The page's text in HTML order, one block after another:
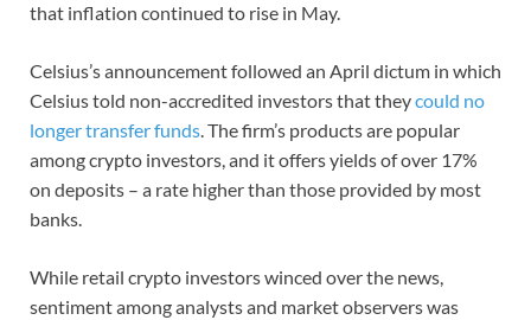
that inflation continued to rise in May.
Celsius’s announcement followed an April dictum in which
Celsius told non-accredited investors that theycould no
longer transfer funds. The firm’s products are popular
among crypto investors, and it offers yields of over 17%
on deposits – a rate higher than those provided by most
banks.
While retail crypto investors winced over the news,
sentiment among analysts and market observers was